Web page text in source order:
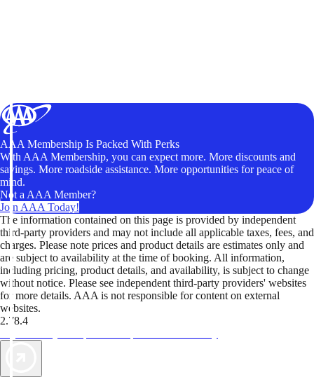
AAA Membership Is Packed With Perks
With AAA Membership, you can expect more. More discounts and
savings. More roadside assistance. More opportunities for peace of
mind.
Not a AAA Member?
Join AAA Today!
The information contained on this page is provided by independent
third-party providers and may not include all applicable taxes, fees, and
charges. Please note prices and product details are estimates only and
are subject to availability at the time of booking. All information,
including pricing, product details, and availability, is subject to change
without notice. Please see independent third-party providers' websites
for more details. AAA is not responsible for content on external
websites.
2.78.4